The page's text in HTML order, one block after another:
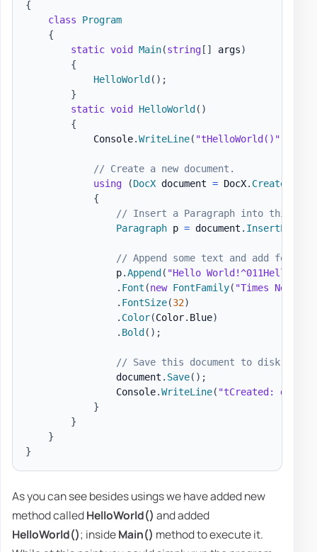
{
class
Program
{
static void Main(string[ ] args)
{
HelloWorld ( ) ;
}
static void HelloWorld ( )
{
            Console
.WriteLine( "tHelloWorld()"
// Create a new document.
using
(DocX document = DocX. Create
{
// Insert a Paragraph into this
Paragraph p = document .
// Append some text and add
                p
.Append ( "Hello World!^011Hello
. Font (new FontFamily( "Times New
. FontSize(32)
. Color(Color. Blue)
. Bold ( ) ;
// Save this document to disk.
                document
. Save( ) ;
                Console
.WriteLine( "tCreated:
}
}
}
}
As you can see besides usings we have added new
method calledHelloWorld() and added
HelloWorld(); insideMain() method to execute it.